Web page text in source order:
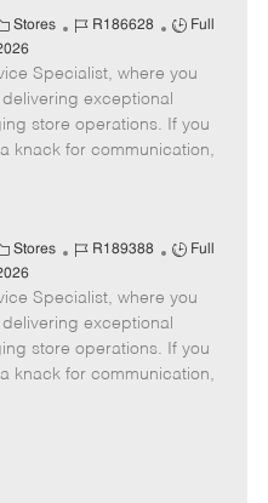
Stores
J
b
I
d
R186628
J
b
T
y
p
Full
Specialist, where you
exceptional
store operations. If you
knack for communication,
Stores
J
b
I
d
R189388
J
b
T
y
p
Full
Specialist, where you
exceptional
store operations. If you
knack for communication,